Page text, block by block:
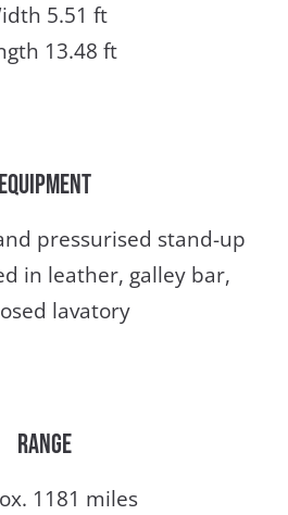
5.51 ft
13.48 ft
Equipment
pressurised stand-up
in leather, galley bar,
lavatory
Range
1181 miles